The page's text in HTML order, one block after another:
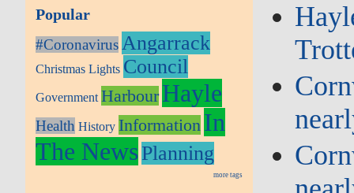
Popular
#CoronavirusAngarrack
Christmas Lights Council
Government HarbourHayle
Health History Information In
The NewsPlanning
more tags